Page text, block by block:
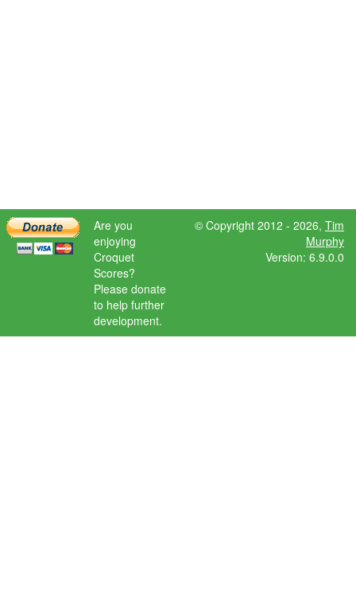
Are you
enjoying
Croquet
Scores?
Please donate
to help further
development.
© Copyright 2012 - 2026, Tim
Murphy
Version: 6.9.0.0